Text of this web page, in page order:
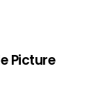
Picture